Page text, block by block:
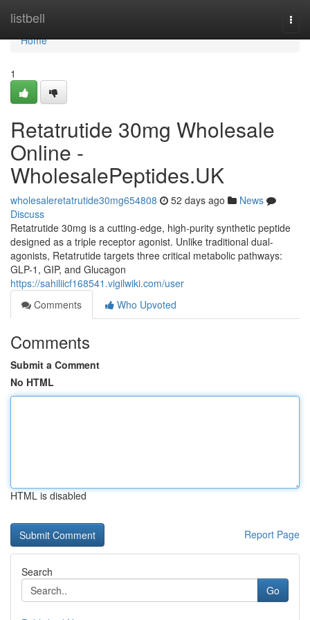
listbell
Home
Home
1
Retatrutide 30mg Wholesale
Online -
WholesalePeptides.UK
wholesaleretatrutide30mg654808 52 days ago
News
Discuss
Retatrutide 30mg is a cutting-edge, high-purity synthetic peptide
designed as a triple receptor agonist. Unlike traditional dual-
agonists, Retatrutide targets three critical metabolic pathways:
GLP-1, GIP, and Glucagon
https://sahiliicf168541.vigilwiki.com/user
Comments
Who Upvoted
Comments
Submit a Comment
No HTML
HTML is disabled
Report Page
Search
Go